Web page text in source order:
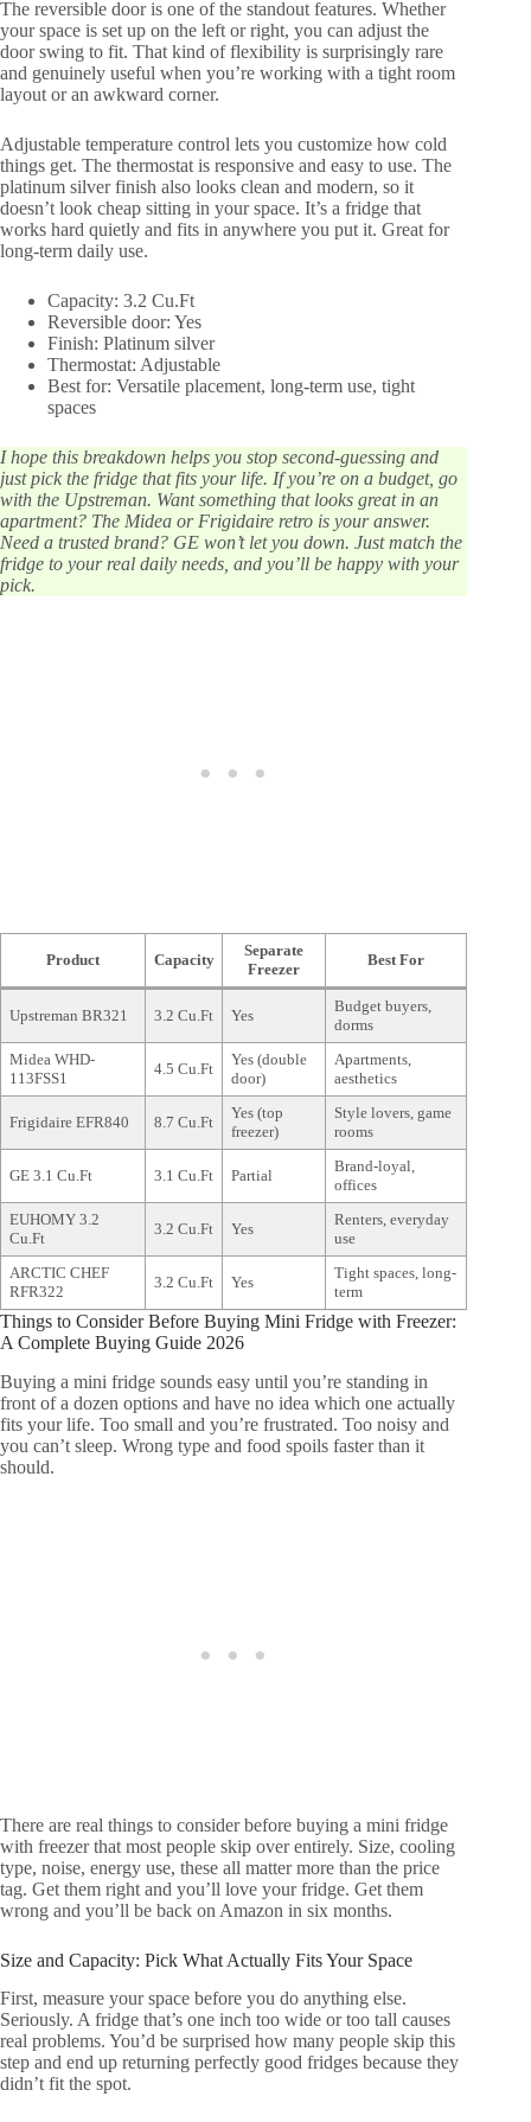
The reversible door is one of the standout features. Whether
your space is set up on the left or right, you can adjust the
door swing to fit. That kind of flexibility is surprisingly rare
and genuinely useful when you’re working with a tight room
layout or an awkward corner.
Adjustable temperature control lets you customize how cold
things get. The thermostat is responsive and easy to use. The
platinum silver finish also looks clean and modern, so it
doesn’t look cheap sitting in your space. It’s a fridge that
works hard quietly and fits in anywhere you put it. Great for
long-term daily use.
Capacity: 3.2 Cu.Ft
Reversible door: Yes
Finish: Platinum silver
Thermostat: Adjustable
Best for: Versatile placement, long-term use, tight
spaces
I hope this breakdown helps you stop second-guessing and
just pick the fridge that fits your life. If you’re on a budget, go
with the Upstreman. Want something that looks great in an
apartment? The Midea or Frigidaire retro is your answer.
Need a trusted brand? GE won’t let you down. Just match the
fridge to your real daily needs, and you’ll be happy with your
pick.
Product Capacity
Separate
Freezer
Best For
Upstreman BR321 3.2 Cu.Ft Yes
Budget buyers,
dorms
Midea WHD-
113FSS1
4.5 Cu.Ft
Yes (double
door)
Apartments,
aesthetics
Frigidaire EFR840 8.7 Cu.Ft
Yes (top
freezer)
Style lovers, game
rooms
GE 3.1 Cu.Ft 3.1 Cu.Ft Partial
Brand-loyal,
offices
EUHOMY 3.2
Cu.Ft
3.2 Cu.Ft Yes
Renters, everyday
use
ARCTIC CHEF
RFR322
3.2 Cu.Ft Yes
Tight spaces, long-
term
Things to Consider Before Buying Mini Fridge with Freezer:
A Complete Buying Guide 2026
Buying a mini fridge sounds easy until you’re standing in
front of a dozen options and have no idea which one actually
fits your life. Too small and you’re frustrated. Too noisy and
you can’t sleep. Wrong type and food spoils faster than it
should.
There are real things to consider before buying a mini fridge
with freezer that most people skip over entirely. Size, cooling
type, noise, energy use, these all matter more than the price
tag. Get them right and you’ll love your fridge. Get them
wrong and you’ll be back on Amazon in six months.
Size and Capacity: Pick What Actually Fits Your Space
First, measure your space before you do anything else.
Seriously. A fridge that’s one inch too wide or too tall causes
real problems. You’d be surprised how many people skip this
step and end up returning perfectly good fridges because they
didn’t fit the spot.